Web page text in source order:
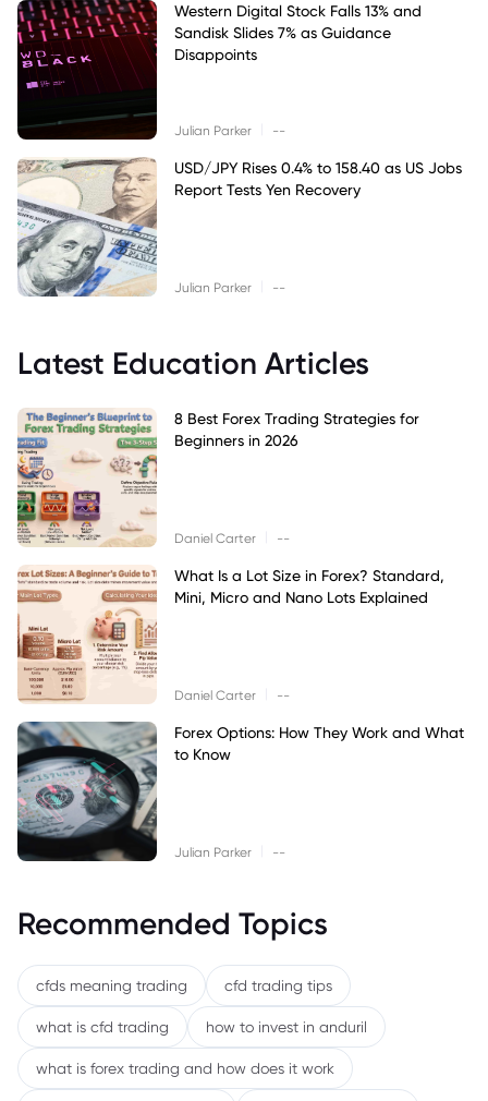
Western Digital Stock Falls 13% and
Sandisk Slides 7% as Guidance
Disappoints
Julian Parker --
USD/JPY Rises 0.4% to 158.40 as US Jobs
Report Tests Yen Recovery
Julian Parker --
Latest Education Articles
8 Best Forex Trading Strategies for
Beginners in 2026
Daniel Carter --
What Is a Lot Size in Forex? Standard,
Mini, Micro and Nano Lots Explained
Daniel Carter --
Forex Options: How They Work and What
to Know
Julian Parker --
Recommended Topics
cfds meaning trading cfd trading tips
what is cfd trading how to invest in anduril
what is forex trading and how does it work